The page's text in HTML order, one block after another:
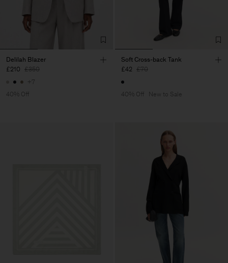
Delilah Blazer
£210 £350
+7
40% Off
Soft Cross-back Tank
£42 £70
40% Off New to Sale